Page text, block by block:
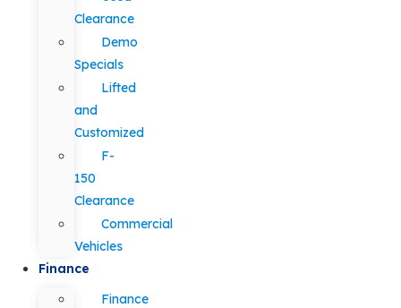
Clearance
Demo
Specials
Lifted
and
Customized
F-
150
Clearance
Commercial
Vehicles
Finance
Finance